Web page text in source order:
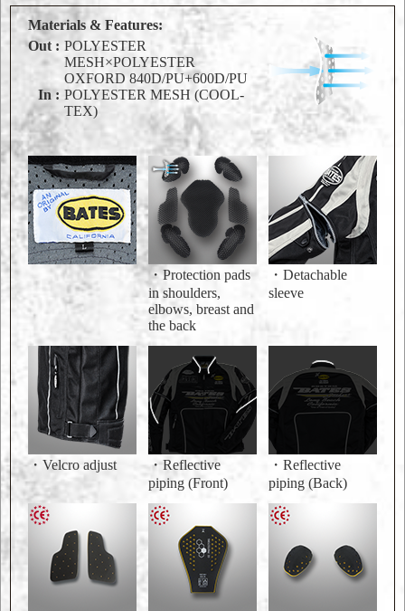
Materials & Features:
Out : POLYESTER
MESH×POLYESTER
OXFORD 840D/PU+600D/PU
In : POLYESTER MESH (COOL-
TEX)
・Protection pads
in shoulders,
elbows, breast and
the back
・Detachable
sleeve
・Velcro adjust
・Reflective
piping (Front)
・Reflective
piping (Back)